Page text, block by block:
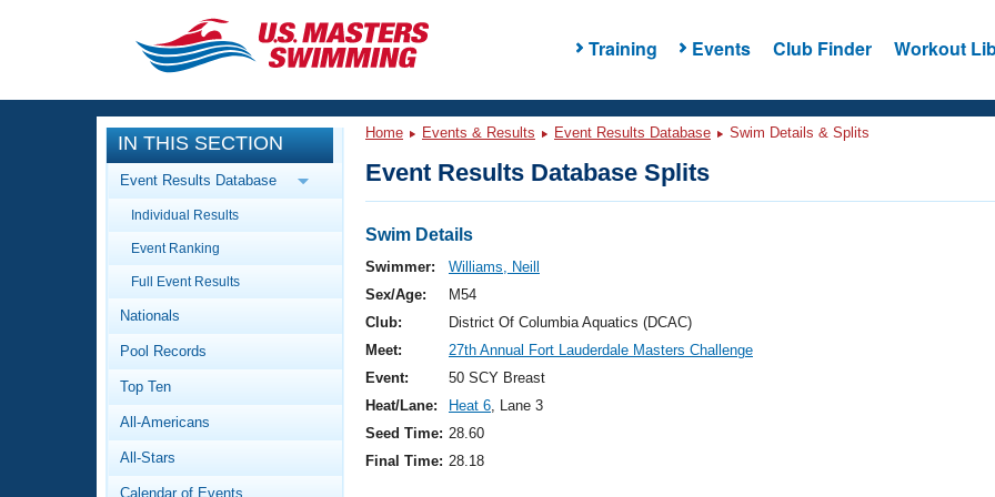
Training Events Club Finder Workout
CLOSE
Training
Workout Library
Articles And Videos
Swimming 101
Video Stroke Analysis
Club Finder
Events
Calendar Of Events
Virtual And Fitness Events
2026 Summer Nationals
National Championships
Results And Rankings
Workout Library
About Us
What Is Masters Swimming?
IN THIS SECTION
Event Results Database
Individual Results
Event Ranking
Full Event Results
Nationals
Pool Records
Top Ten
All-Americans
All-Stars
Calendar of Events
Home Events & Results Event Results Database Swim Details & Splits
Event Results Database Splits
Swim Details
Swimmer:
Williams, Neill
Sex/Age:
M54
Club:
District Of Columbia Aquatics (DCAC)
Meet:
27th Annual Fort Lauderdale Masters Challenge
Event:
50 SCY Breast
Heat/Lane:
Heat 6, Lane 3
Seed Time: 28.60
Final Time: 28.18